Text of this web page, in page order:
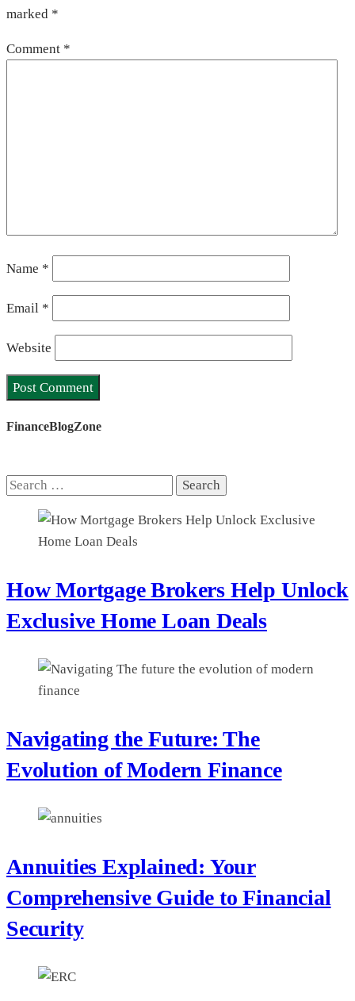
marked *
Comment *
Name *
Email *
Website
FinanceBlogZone
Search
How Mortgage Brokers Help Unlock
Exclusive Home Loan Deals
Navigating the Future: The
Evolution of Modern Finance
Annuities Explained: Your
Comprehensive Guide to Financial
Security